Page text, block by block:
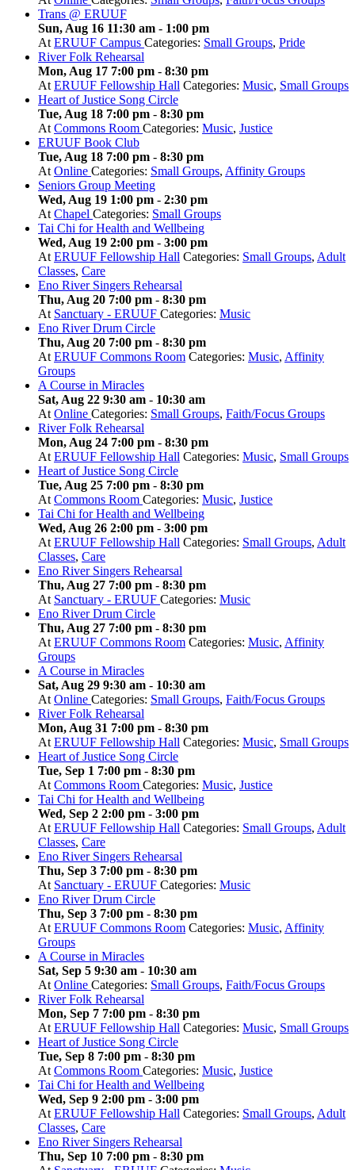
Trans @ ERUUF
Sun, Aug 16 11:30 am - 1:00 pm
At ERUUF Campus Categories: Small Groups, Pride
River Folk Rehearsal
Mon, Aug 17 7:00 pm - 8:30 pm
At ERUUF Fellowship Hall Categories: Music, Small Groups
Heart of Justice Song Circle
Tue, Aug 18 7:00 pm - 8:30 pm
At Commons Room Categories: Music, Justice
ERUUF Book Club
Tue, Aug 18 7:00 pm - 8:30 pm
At Online Categories: Small Groups, Affinity Groups
Seniors Group Meeting
Wed, Aug 19 1:00 pm - 2:30 pm
At Chapel Categories: Small Groups
Tai Chi for Health and Wellbeing
Wed, Aug 19 2:00 pm - 3:00 pm
At ERUUF Fellowship Hall Categories: Small Groups, Adult
Classes, Care
Eno River Singers Rehearsal
Thu, Aug 20 7:00 pm - 8:30 pm
At Sanctuary - ERUUF Categories: Music
Eno River Drum Circle
Thu, Aug 20 7:00 pm - 8:30 pm
At ERUUF Commons Room Categories: Music, Affinity
Groups
A Course in Miracles
Sat, Aug 22 9:30 am - 10:30 am
At Online Categories: Small Groups, Faith/Focus Groups
River Folk Rehearsal
Mon, Aug 24 7:00 pm - 8:30 pm
At ERUUF Fellowship Hall Categories: Music, Small Groups
Heart of Justice Song Circle
Tue, Aug 25 7:00 pm - 8:30 pm
At Commons Room Categories: Music, Justice
Tai Chi for Health and Wellbeing
Wed, Aug 26 2:00 pm - 3:00 pm
At ERUUF Fellowship Hall Categories: Small Groups, Adult
Classes, Care
Eno River Singers Rehearsal
Thu, Aug 27 7:00 pm - 8:30 pm
At Sanctuary - ERUUF Categories: Music
Eno River Drum Circle
Thu, Aug 27 7:00 pm - 8:30 pm
At ERUUF Commons Room Categories: Music, Affinity
Groups
A Course in Miracles
Sat, Aug 29 9:30 am - 10:30 am
At Online Categories: Small Groups, Faith/Focus Groups
River Folk Rehearsal
Mon, Aug 31 7:00 pm - 8:30 pm
At ERUUF Fellowship Hall Categories: Music, Small Groups
Heart of Justice Song Circle
Tue, Sep 1 7:00 pm - 8:30 pm
At Commons Room Categories: Music, Justice
Tai Chi for Health and Wellbeing
Wed, Sep 2 2:00 pm - 3:00 pm
At ERUUF Fellowship Hall Categories: Small Groups, Adult
Classes, Care
Eno River Singers Rehearsal
Thu, Sep 3 7:00 pm - 8:30 pm
At Sanctuary - ERUUF Categories: Music
Eno River Drum Circle
Thu, Sep 3 7:00 pm - 8:30 pm
At ERUUF Commons Room Categories: Music, Affinity
Groups
A Course in Miracles
Sat, Sep 5 9:30 am - 10:30 am
At Online Categories: Small Groups, Faith/Focus Groups
River Folk Rehearsal
Mon, Sep 7 7:00 pm - 8:30 pm
At ERUUF Fellowship Hall Categories: Music, Small Groups
Heart of Justice Song Circle
Tue, Sep 8 7:00 pm - 8:30 pm
At Commons Room Categories: Music, Justice
Tai Chi for Health and Wellbeing
Wed, Sep 9 2:00 pm - 3:00 pm
At ERUUF Fellowship Hall Categories: Small Groups, Adult
Classes, Care
Eno River Singers Rehearsal
Thu, Sep 10 7:00 pm - 8:30 pm